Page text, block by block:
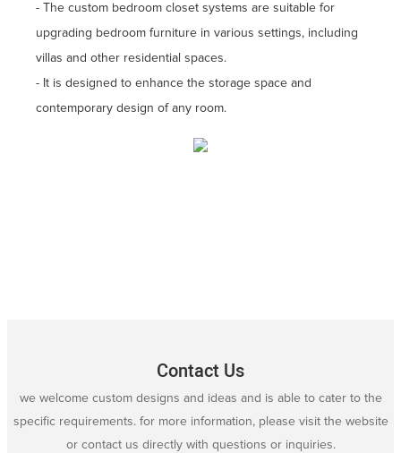
- The custom bedroom closet systems are suitable for
upgrading bedroom furniture in various settings, including
villas and other residential spaces.
- It is designed to enhance the storage space and
contemporary design of any room.
Contact Us
we welcome custom designs and ideas and is able to cater to the
specific requirements. for more information, please visit the website
or contact us directly with questions or inquiries.